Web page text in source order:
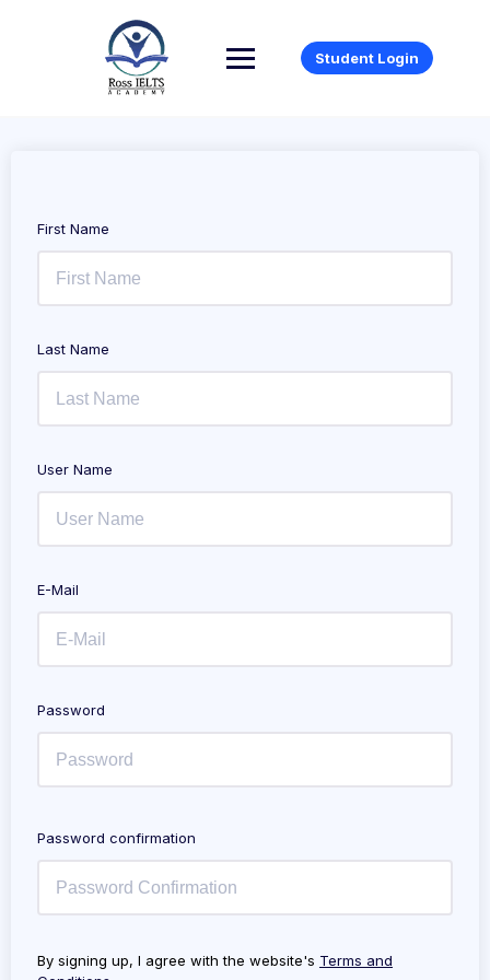
Student Login
First Name
Last Name
User Name
E-Mail
Password
Password confirmation
By signing up, I agree with the website's Terms and